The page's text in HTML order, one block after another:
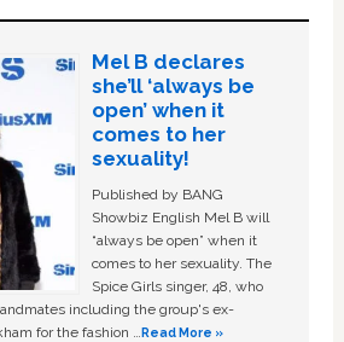
Mel B declares
she’ll ‘always be
open’ when it
comes to her
sexuality!
Published by BANG
Showbiz English Mel B will
“always be open” when it
comes to her sexuality. The
Spice Girls singer, 48, who
including the group's ex-
for the fashion …Read More »